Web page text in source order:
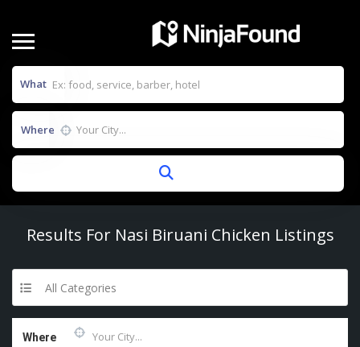
What
Where
Results For Nasi Biruani Chicken Listings
All Categories
Where